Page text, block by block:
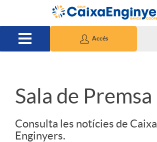
Salta al contingut principal
Accés
S
Sala de Premsa
Consulta les notícies de Caixa
Enginyers.